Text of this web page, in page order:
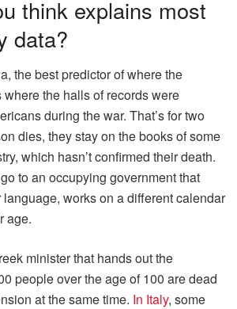
think explains most
data?
the best predictor of where the
the halls of records were
during the war. That’s for two
dies, they stay on the books of some
which hasn’t confirmed their death.
to an occupying government that
language, works on a different calendar
age.
minister that hands out the
people over the age of 100 are dead
at the same time. In Italy, some